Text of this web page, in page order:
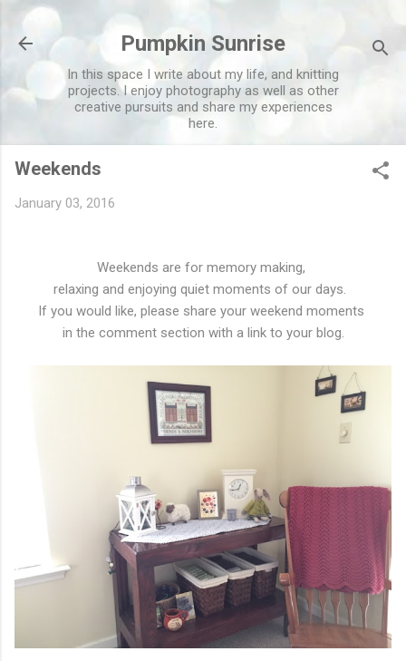
Pumpkin Sunrise
In this space I write about my life, and knitting
projects. I enjoy photography as well as other
creative pursuits and share my experiences
here.
Weekends
January 03, 2016
Weekends are for memory making,
relaxing and enjoying quiet moments of our days.
If you would like, please share your weekend moments
in the comment section with a link to your blog.